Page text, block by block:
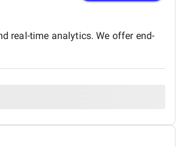
real-time analytics. We offer end-